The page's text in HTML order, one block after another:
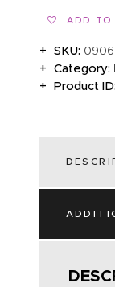
ADD TO
SKU:
Category:
Product